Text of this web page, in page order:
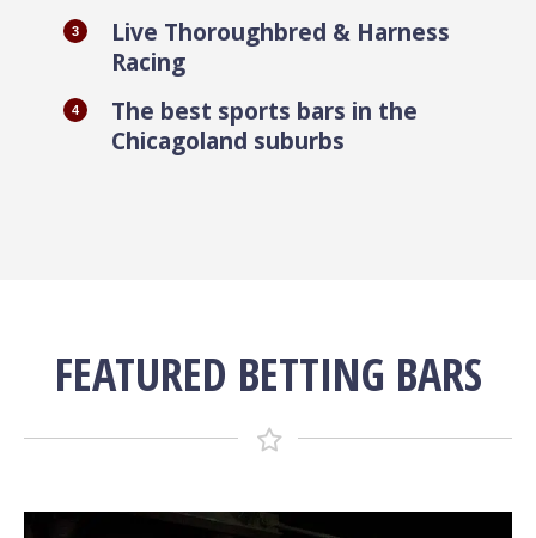
Live Thoroughbred & Harness
Racing
The best sports bars in the
Chicagoland suburbs
FEATURED BETTING BARS